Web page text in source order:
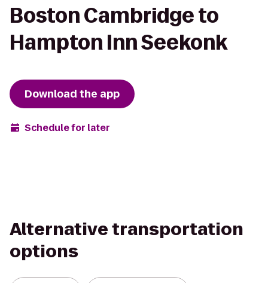
Boston Cambridge to
Hampton Inn Seekonk
Download the app
Schedule for later
Alternative transportation
options